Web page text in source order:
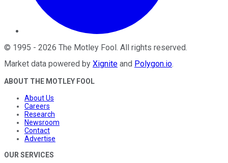
© 1995 - 2026 The Motley Fool. All rights reserved.
Market data powered by Xignite and Polygon.io.
ABOUT THE MOTLEY FOOL
About Us
Careers
Research
Newsroom
Contact
Advertise
OUR SERVICES